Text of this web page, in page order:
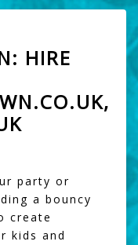
HIRE
party or
a bouncy
create
kids and